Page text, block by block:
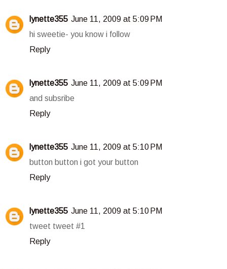
lynette355 June 11, 2009 at 5:09 PM
hi sweetie- you know i follow
Reply
lynette355 June 11, 2009 at 5:09 PM
and subsribe
Reply
lynette355 June 11, 2009 at 5:10 PM
button button i got your button
Reply
lynette355 June 11, 2009 at 5:10 PM
tweet tweet #1
Reply